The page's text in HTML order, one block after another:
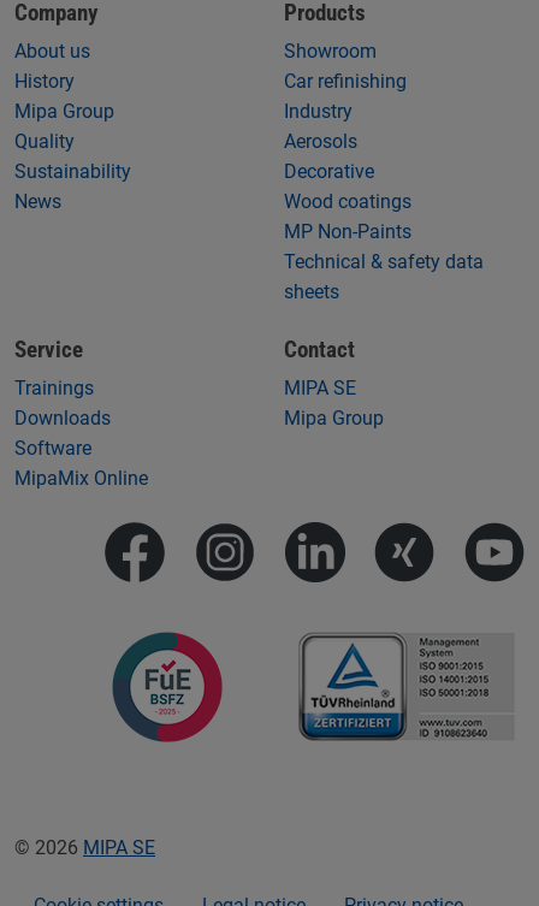
Company
About us
History
Mipa Group
Quality
Sustainability
News
Products
Showroom
Car refinishing
Industry
Aerosols
Decorative
Wood coatings
MP Non-Paints
Technical & safety data
sheets
Service
Trainings
Downloads
Software
MipaMix Online
Contact
MIPA SE
Mipa Group
© 2026 MIPA SE